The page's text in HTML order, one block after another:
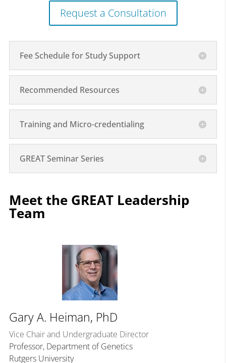
Request a Consultation
Fee Schedule for Study Support
Recommended Resources
Training and Micro-credentialing
GREAT Seminar Series
Meet the GREAT Leadership
Team
Gary A. Heiman, PhD
Vice Chair and Undergraduate Director
Professor, Department of Genetics
Rutgers University